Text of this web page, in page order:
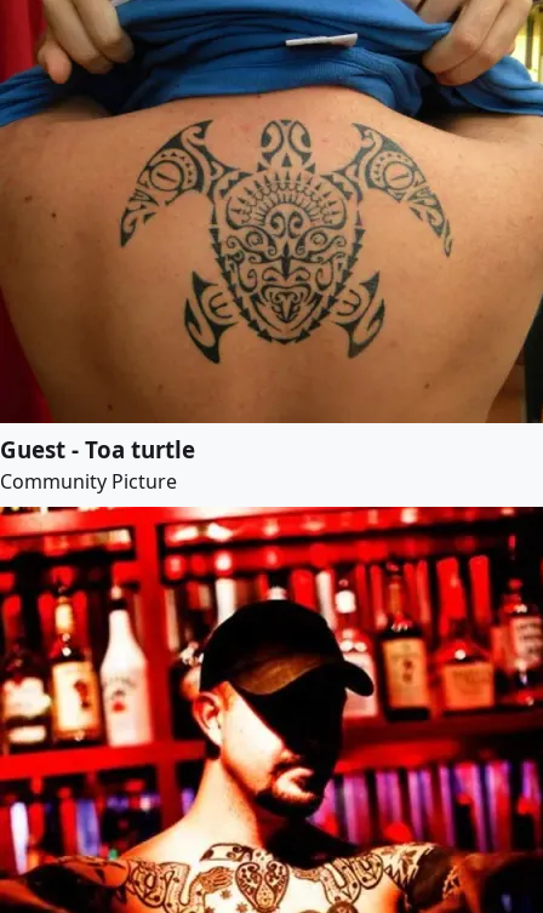
Guest - Toa turtle
Community Picture